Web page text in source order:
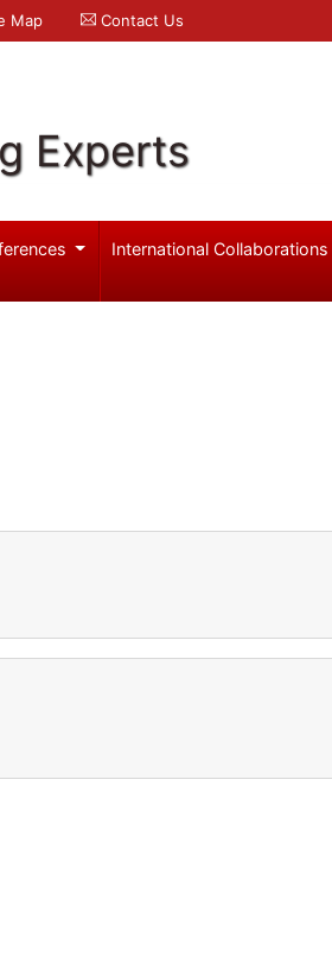
Map Contact Us
Experts
International Collaborations